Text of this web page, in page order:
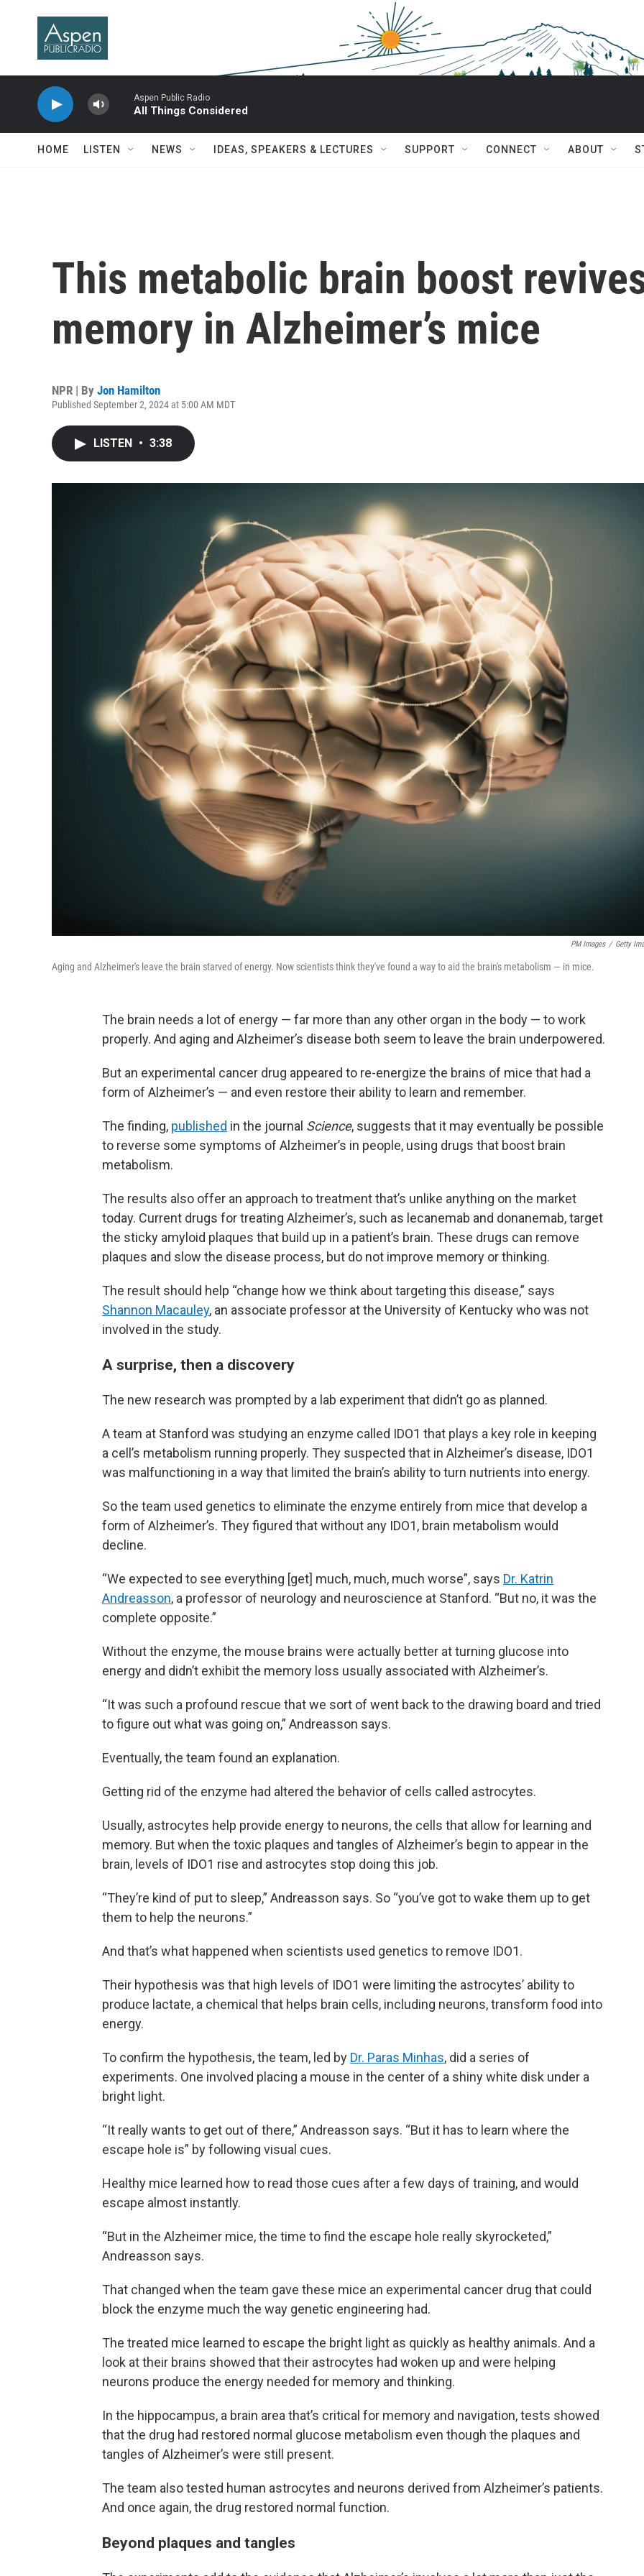
Aspen Public Radio
All Things Considered
HOME LISTEN NEWS IDEAS, SPEAKERS & LECTURES SUPPORT CONNECT ABOUT
This metabolic brain boost
memory in Alzheimer’s mice
NPR | By Jon Hamilton
Published September 2, 2024 at 5:00 AM MDT
LISTEN • 3:38
PM Images / Getty
Aging and Alzheimer's leave the brain starved of energy. Now scientists think they've found a way to aid the brain's metabolism — in mice.
The brain needs a lot of energy — far more than any other organ in the body — to work
properly. And aging and Alzheimer’s disease both seem to leave the brain underpowered.
But an experimental cancer drug appeared to re-energize the brains of mice that had a
form of Alzheimer’s — and even restore their ability to learn and remember.
The finding, published in the journal Science, suggests that it may eventually be possible
to reverse some symptoms of Alzheimer’s in people, using drugs that boost brain
metabolism.
The results also offer an approach to treatment that’s unlike anything on the market
today. Current drugs for treating Alzheimer’s, such as lecanemab and donanemab, target
the sticky amyloid plaques that build up in a patient’s brain. These drugs can remove
plaques and slow the disease process, but do not improve memory or thinking.
The result should help “change how we think about targeting this disease,” says
Shannon Macauley, an associate professor at the University of Kentucky who was not
involved in the study.
A surprise, then a discovery
The new research was prompted by a lab experiment that didn’t go as planned.
A team at Stanford was studying an enzyme called IDO1 that plays a key role in keeping
a cell’s metabolism running properly. They suspected that in Alzheimer’s disease, IDO1
was malfunctioning in a way that limited the brain’s ability to turn nutrients into energy.
So the team used genetics to eliminate the enzyme entirely from mice that develop a
form of Alzheimer’s. They figured that without any IDO1, brain metabolism would
decline.
“We expected to see everything [get] much, much, much worse”, says Dr. Katrin
Andreasson, a professor of neurology and neuroscience at Stanford. “But no, it was the
complete opposite.”
Without the enzyme, the mouse brains were actually better at turning glucose into
energy and didn’t exhibit the memory loss usually associated with Alzheimer’s.
“It was such a profound rescue that we sort of went back to the drawing board and tried
to figure out what was going on,” Andreasson says.
Eventually, the team found an explanation.
Getting rid of the enzyme had altered the behavior of cells called astrocytes.
Usually, astrocytes help provide energy to neurons, the cells that allow for learning and
memory. But when the toxic plaques and tangles of Alzheimer’s begin to appear in the
brain, levels of IDO1 rise and astrocytes stop doing this job.
“They’re kind of put to sleep,” Andreasson says. So “you’ve got to wake them up to get
them to help the neurons.”
And that’s what happened when scientists used genetics to remove IDO1.
Their hypothesis was that high levels of IDO1 were limiting the astrocytes’ ability to
produce lactate, a chemical that helps brain cells, including neurons, transform food into
energy.
To confirm the hypothesis, the team, led by Dr. Paras Minhas, did a series of
experiments. One involved placing a mouse in the center of a shiny white disk under a
bright light.
“It really wants to get out of there,” Andreasson says. “But it has to learn where the
escape hole is” by following visual cues.
Healthy mice learned how to read those cues after a few days of training, and would
escape almost instantly.
“But in the Alzheimer mice, the time to find the escape hole really skyrocketed,”
Andreasson says.
That changed when the team gave these mice an experimental cancer drug that could
block the enzyme much the way genetic engineering had.
The treated mice learned to escape the bright light as quickly as healthy animals. And a
look at their brains showed that their astrocytes had woken up and were helping
neurons produce the energy needed for memory and thinking.
In the hippocampus, a brain area that’s critical for memory and navigation, tests showed
that the drug had restored normal glucose metabolism even though the plaques and
tangles of Alzheimer’s were still present.
The team also tested human astrocytes and neurons derived from Alzheimer’s patients.
And once again, the drug restored normal function.
Beyond plaques and tangles